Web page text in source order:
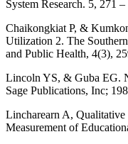
System Research. 5, 271
Chaikongkiat P, &
Utilization 2. The
and Public Health, 4(3),
Lincoln YS, & Guba EG.
Sage Publications, Inc;
Lincharearn A,
Measurement of